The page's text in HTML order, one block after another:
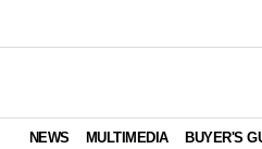
NEWS MULTIMEDIA BUYER'S